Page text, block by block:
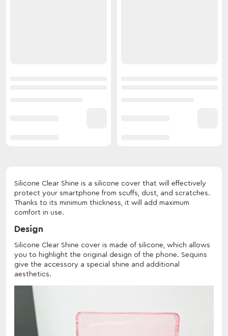
Silicone Clear Shine is a silicone cover that will effectively
protect your smartphone from scuffs, dust, and scratches.
Thanks to its minimum thickness, it will add maximum
comfort in use.
Design
Silicone Clear Shine cover is made of silicone, which allows
you to highlight the original design of the phone. Sequins
give the accessory a special shine and additional
aesthetics.